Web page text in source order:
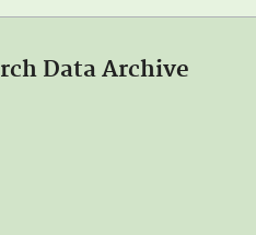
Data Archive